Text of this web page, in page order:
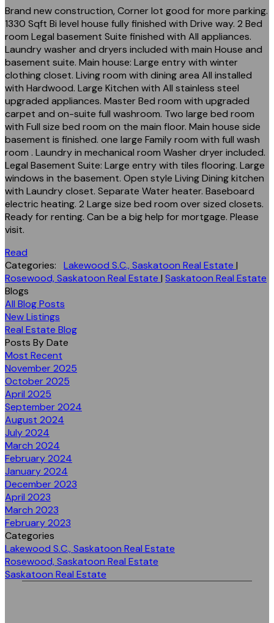
Brand new construction, Corner lot good for more parking.
1330 Sqft Bi level house fully finished with Drive way. 2 Bed
room Legal basement Suite finished with All appliances.
Laundry washer and dryers included with main House and
basement suite. Main house: Large entry with winter
clothing closet. Living room with dining area All installed
with Hardwood. Large Kitchen with All stainless steel
upgraded appliances. Master Bed room with upgraded
carpet and on-suite full washroom. Two large bed room
with Full size bed room on the main floor. Main house side
basement is finished. one large Family room with full wash
room . Laundry in mechanical room Washer dryer included.
Legal Basement Suite: Large entry with tiles flooring. Large
windows in the basement. Open style Living Dining kitchen
with Laundry closet. Separate Water heater. Baseboard
electric heating. 2 Large size bed room over sized closets.
Ready for renting. Can be a big help for mortgage. Please
visit.
Read
Categories:
Lakewood S.C., Saskatoon Real Estate |
Rosewood, Saskatoon Real Estate | Saskatoon Real Estate
Blogs
All Blog Posts
New Listings
Real Estate Blog
Posts By Date
Most Recent
November 2025
October 2025
April 2025
September 2024
August 2024
July 2024
March 2024
February 2024
January 2024
December 2023
April 2023
March 2023
February 2023
Categories
Lakewood S.C., Saskatoon Real Estate
Rosewood, Saskatoon Real Estate
Saskatoon Real Estate